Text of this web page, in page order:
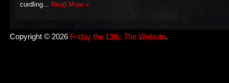
curdling... Read More »
Copyright © 2026 Friday the 13th: The Website.